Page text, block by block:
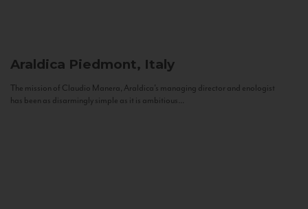
Araldica Piedmont, Italy
The mission of Claudio Manera, Araldica's managing director and enologist
has been as disarmingly simple as it is ambitious...